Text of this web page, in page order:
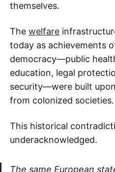
themselves.
The welfare
today as achievements
democracy—public
education, legal
security—were built
from colonized societies.
This historical
underacknowledged.
The same European